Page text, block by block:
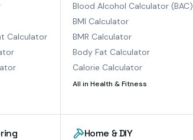
Calculator
Blood Alcohol Calculator (BAC)
BMI Calculator
BMR Calculator
Body Fat Calculator
Calorie Calculator
All in Health & Fitness
Home & DIY